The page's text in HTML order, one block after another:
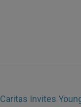
Caritas Invites